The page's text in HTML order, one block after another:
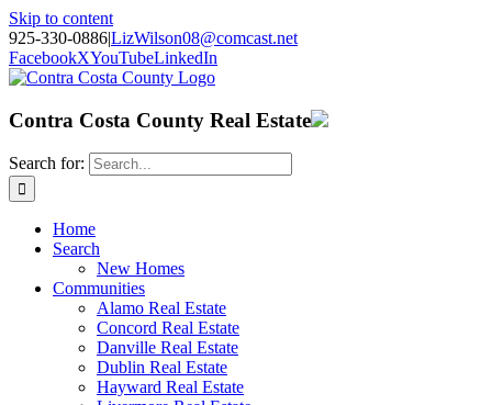
Skip to content
925-330-0886|LizWilson08@comcast.net
FacebookXYouTubeLinkedIn
Contra Costa County Real Estate
Search for:
Home
Search
New Homes
Communities
Alamo Real Estate
Concord Real Estate
Danville Real Estate
Dublin Real Estate
Hayward Real Estate